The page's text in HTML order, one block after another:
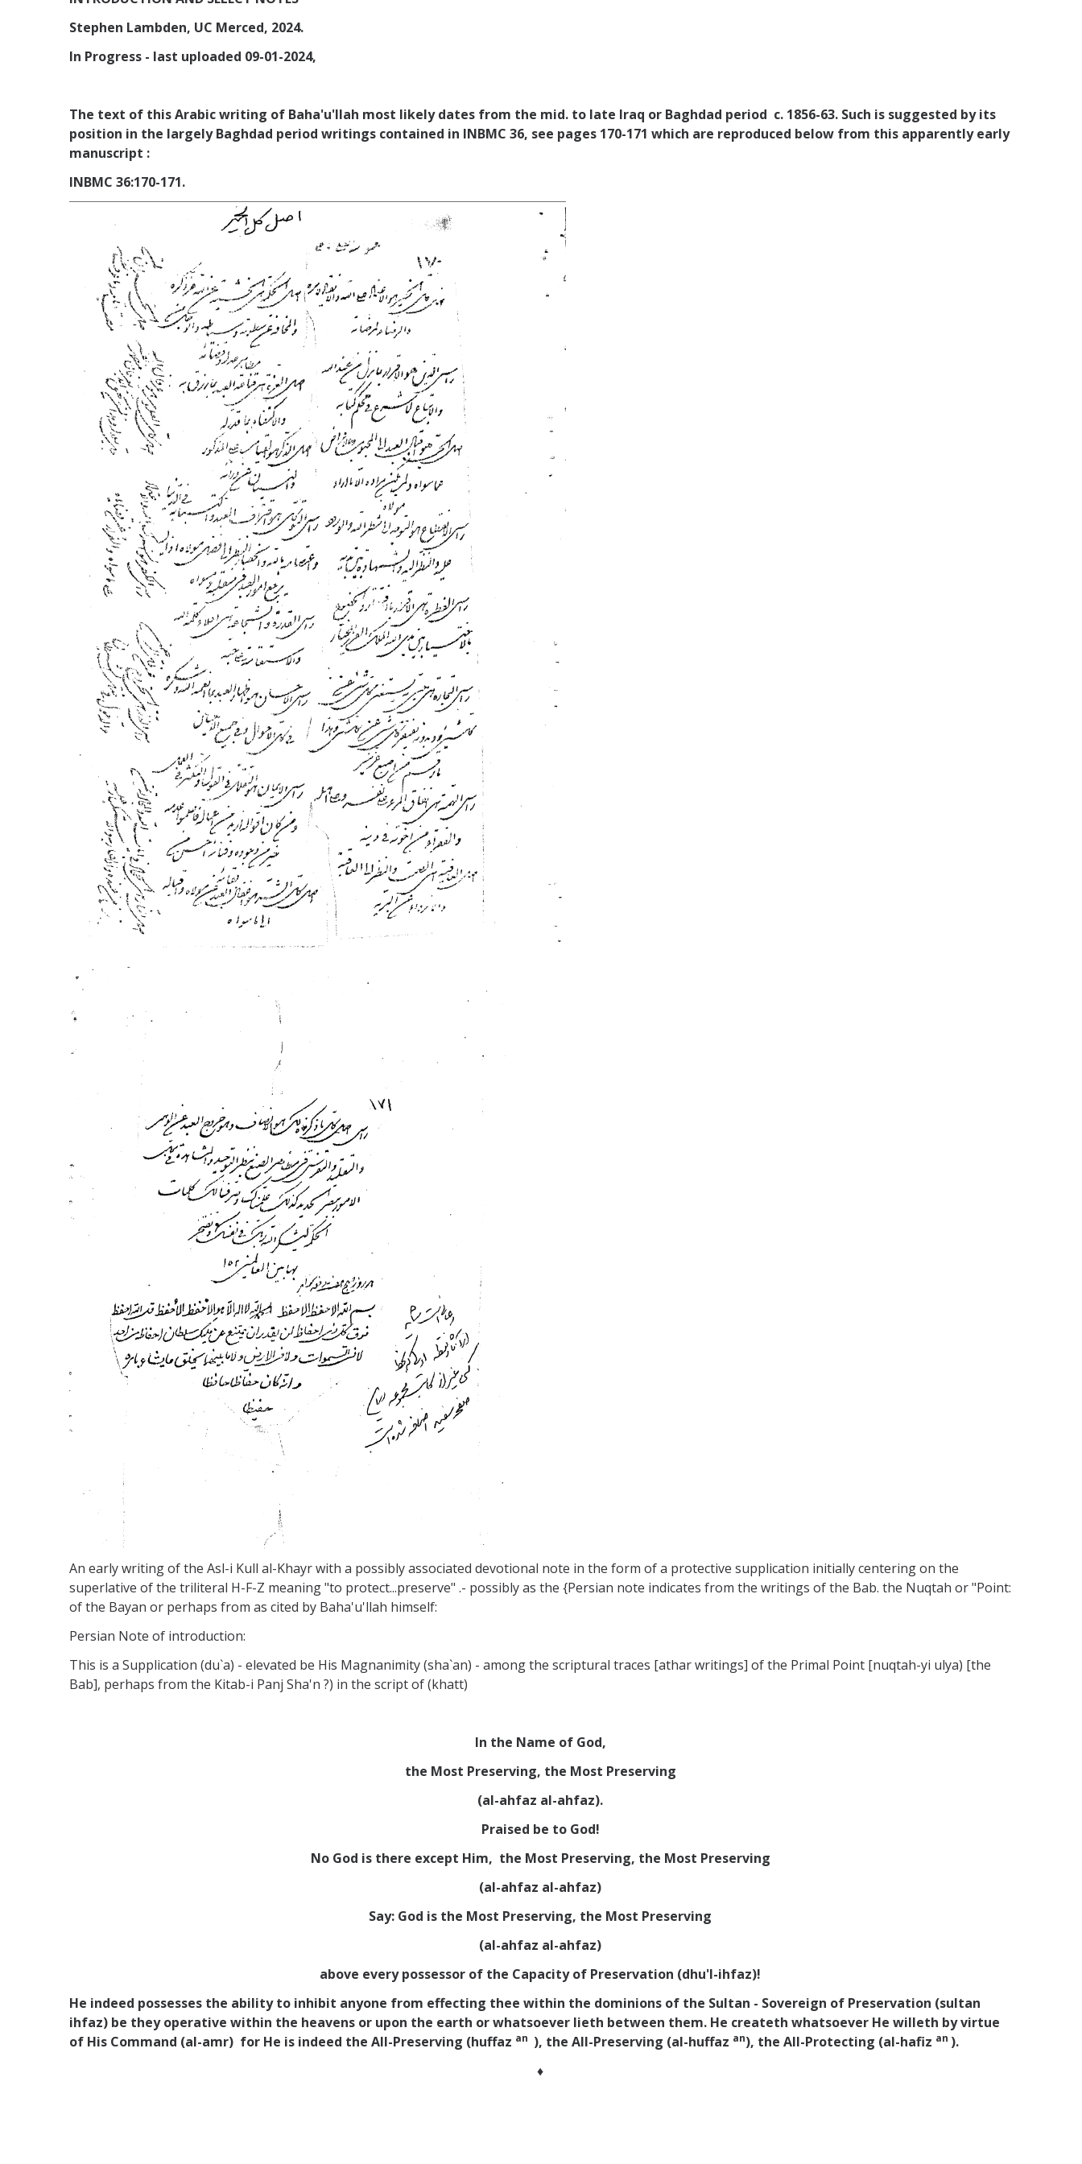
Stephen Lambden, UC Merced, 2024.
In Progress - last uploaded 09-01-2024,
The text of this Arabic writing of Baha'u'llah most likely dates from the mid. to late Iraq or Baghdad period c. 1856-63. Such is suggested by its
position in the largely Baghdad period writings contained in INBMC 36, see pages 170-171 which are reproduced below from this apparently early
manuscript :
INBMC 36:170-171.
An early writing of the Asl-i Kull al-Khayr with a possibly associated devotional note in the form of a protective supplication initially centering on the
superlative of the triliteral H-F-Z meaning "to protect...preserve" .- possibly as the {Persian note indicates from the writings of the Bab. the Nuqtah or "Point:
of the Bayan or perhaps from as cited by Baha'u'llah himself:
Persian Note of introduction:
This is a Supplication (du`a) - elevated be His Magnanimity (sha`an) - among the scriptural traces [athar writings] of the Primal Point [nuqtah-yi ulya) [the
Bab], perhaps from the Kitab-i Panj Sha'n ?) in the script of (khatt)
In the Name of God,
the Most Preserving, the Most Preserving
(al-ahfaz al-ahfaz).
Praised be to God!
No God is there except Him, the Most Preserving, the Most Preserving
(al-ahfaz al-ahfaz)
Say: God is the Most Preserving, the Most Preserving
(al-ahfaz al-ahfaz)
above every possessor of the Capacity of Preservation (dhu'l-ihfaz)!
He indeed possesses the ability to inhibit anyone from effecting thee within the dominions of the Sultan - Sovereign of Preservation (sultan
ihfaz) be they operative within the heavens or upon the earth or whatsoever lieth between them. He createth whatsoever He willeth by virtue
of His Command (al-amr) for He is indeed the All-Preserving (huffaz an ), the All-Preserving (al-huffaz an), the All-Protecting (al-hafiz an ).
♦